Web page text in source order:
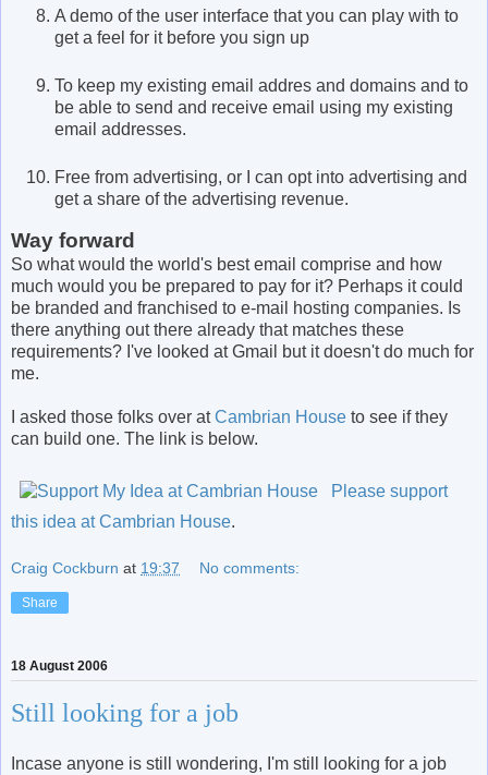
A demo of the user interface that you can play with to
get a feel for it before you sign up
To keep my existing email addres and domains and to
be able to send and receive email using my existing
email addresses.
Free from advertising, or I can opt into advertising and
get a share of the advertising revenue.
Way forward
So what would the world's best email comprise and how
much would you be prepared to pay for it? Perhaps it could
be branded and franchised to e-mail hosting companies. Is
there anything out there already that matches these
requirements? I've looked at Gmail but it doesn't do much for
me.
I asked those folks over atCambrian House to see if they
can build one. The link is below.
Please support
this idea at Cambrian House.
Craig Cockburn at 19:37 No comments:
Share
18 August 2006
Still looking for a job
Incase anyone is still wondering, I'm still looking for a job